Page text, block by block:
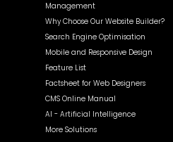
Management
Why Choose Our Website Builder?
Search Engine Optimisation
Mobile and Responsive Design
Feature List
Factsheet for Web Designers
CMS Online Manual
AI - Artificial Intelligence
More Solutions